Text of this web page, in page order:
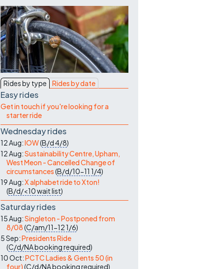
Rides by type Rides by date
Easy rides
Get in touch if you're looking for a
starter ride
Wednesday rides
12 Aug:IOW(B/d4/8)
12 Aug:Sustainability Centre, Upham,
West Meon - Cancelled Change of
circumstances(B/d/10-11 1/4)
19 Aug:X alphabet ride to Xton!
(B/d/<10wait list)
Saturday rides
15 Aug:Singleton - Postponed from
8/08(C/am/11-121/6)
5 Sep:Presidents Ride
(C/d/NAbooking required)
10 Oct:PCTC Ladies & Gents 50 (in
four)(C/d/NAbooking required)